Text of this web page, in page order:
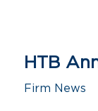
HTB
Firm News